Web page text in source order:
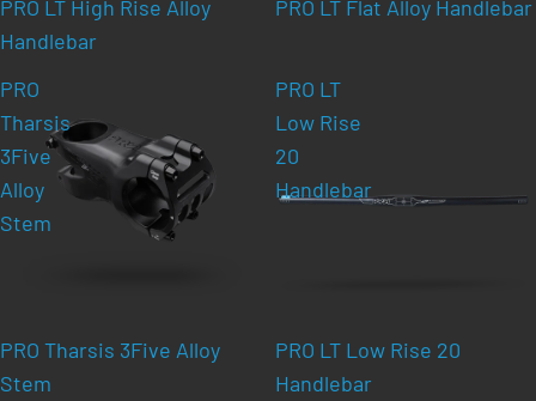
PRO LT High Rise Alloy
Handlebar
PRO LT Flat Alloy Handlebar
PRO
Tharsis
3Five
Alloy
Stem
PRO Tharsis 3Five Alloy
Stem
PRO LT
Low Rise
20
Handlebar
PRO LT Low Rise 20
Handlebar